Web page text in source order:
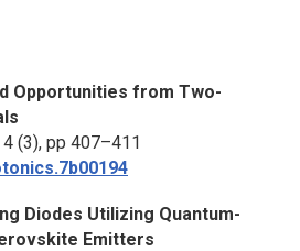
Opportunities from Two-
(3), pp 407–411
Diodes Utilizing Quantum-
Emitters